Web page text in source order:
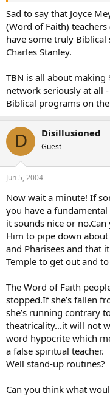
I’m looking forward to
Sad to say that Joyce
(Word of Faith)
have some truly
Charles Stanley.
TBN is all about making
network seriously at all
Biblical programs on
D Disillusioned
Guest
Jun 5, 2004
Now wait a minute! If
you have a
it sounds nice or
Him to pipe down
and Pharisees and that
Temple to get out and
The Word of Faith
stopped.If she’s fallen
she’s running contrary
theatricality…it will not
word hypocrite which
a false spiritual teacher.
Well stand-up routines?
Can you think what